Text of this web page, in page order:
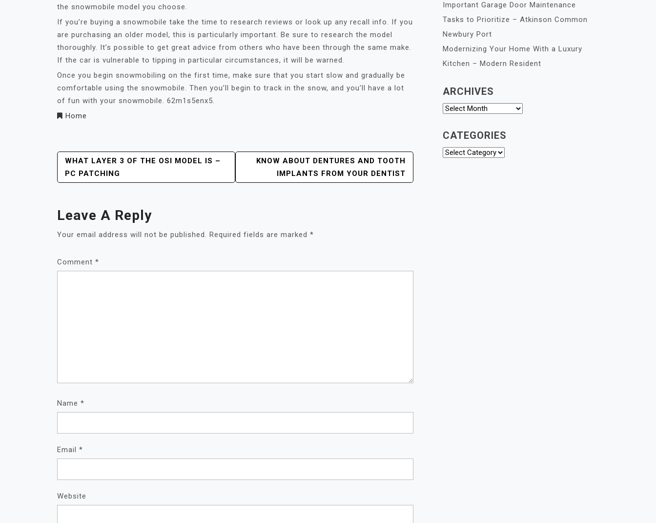
the snowmobile model you choose.
If you’re buying a snowmobile take the time to research reviews or look up any recall info. If you
are purchasing an older model, this is particularly important. Be sure to research the model
thoroughly. It’s possible to get great advice from others who have been through the same make.
If the car is vulnerable to tipping in particular circumstances, it will be warned.
Once you begin snowmobiling on the first time, make sure that you start slow and gradually be
comfortable using the snowmobile. Then you’ll begin to track in the snow, and you’ll have a lot
of fun with your snowmobile. 62m1s5enx5.
Home
Post
Navigation
WHAT LAYER 3 OF THE OSI MODEL IS –
PC PATCHING
KNOW ABOUT DENTURES AND TOOTH
IMPLANTS FROM YOUR DENTIST
Leave A Reply
Your email address will not be published. Required fields are marked *
Comment *
Name *
Email *
Website
Important Garage Door Maintenance
Tasks to Prioritize – Atkinson Common
Newbury Port
Modernizing Your Home With a Luxury
Kitchen – Modern Resident
ARCHIVES
Archives
CATEGORIES
Categories